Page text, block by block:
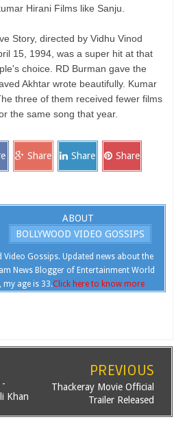
Hirani Films like Sanju.
Story, directed by Vidhu Vinod
15, 1994, was a super hit at that
choice. RD Burman gave the
Akhtar wrote beautifully. Kumar
three of them received fewer films
the same song that year.
Share Share Share
ABOUT
BOLLYWOOD VIDEO GOSSIPS
Gossips. Updated news about the
News Blogger of Entertainment World
my age is 33.Click here to know more
-
Khan
PREVIOUS
Thackeray Movie Official
Trailer Released